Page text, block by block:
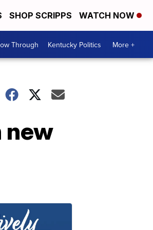
SHOP SCRIPPS WATCH NOW
Through Kentucky Politics More +
new